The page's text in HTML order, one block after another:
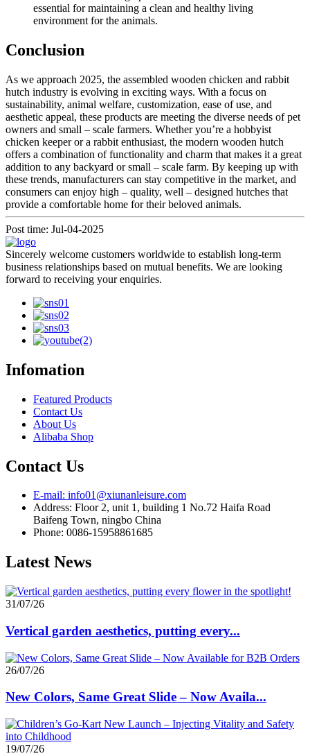
essential for maintaining a clean and healthy living
environment for the animals.
Conclusion
As we approach 2025, the assembled wooden chicken and rabbit
hutch industry is evolving in exciting ways. With a focus on
sustainability, animal welfare, customization, ease of use, and
aesthetic appeal, these products are meeting the diverse needs of pet
owners and small – scale farmers. Whether you’re a hobbyist
chicken keeper or a rabbit enthusiast, the modern wooden hutch
offers a combination of functionality and charm that makes it a great
addition to any backyard or small – scale farm. By keeping up with
these trends, manufacturers can stay competitive in the market, and
consumers can enjoy high – quality, well – designed hutches that
provide a comfortable home for their beloved animals.
Post time: Jul-04-2025
Sincerely welcome customers worldwide to establish long-term
business relationships based on mutual benefits. We are looking
forward to receiving your enquiries.
Infomation
Featured Products
Contact Us
About Us
Alibaba Shop
Contact Us
E-mail: info01@xiunanleisure.com
Address: Floor 2, unit 1, building 1 No.72 Haifa Road
Baifeng Town, ningbo China
Phone: 0086-15958861685
Latest News
31/07/26
Vertical garden aesthetics, putting every...
26/07/26
New Colors, Same Great Slide – Now Availa...
19/07/26